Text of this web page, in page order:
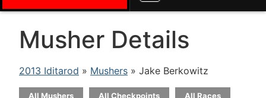
Musher Details
2013 Iditarod » Mushers » Jake Berkowitz
All Mushers All Checkpoints All Races